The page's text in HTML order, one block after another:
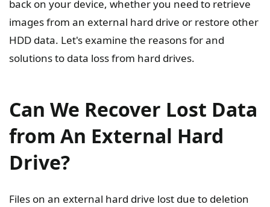
back on your device, whether you need to retrieve
images from an external hard drive or restore other
HDD data. Let's examine the reasons for and
solutions to data loss from hard drives.
Can We Recover Lost Data
from An External Hard
Drive?
Files on an external hard drive lost due to deletion